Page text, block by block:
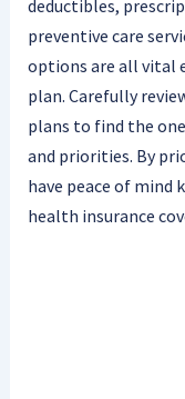
deductibles,
preventive care
options are all vital
plan. Carefully
plans to find the
and priorities. By
have peace of mind
health insurance